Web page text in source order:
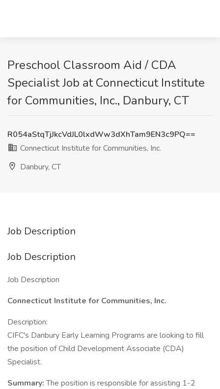
Preschool Classroom Aid / CDA
Specialist Job at Connecticut Institute
for Communities, Inc., Danbury, CT
R054aStqTjJkcVdJL0lxdWw3dXhTam9EN3c9PQ==
Connecticut Institute for Communities, Inc.
Danbury, CT
Job Description
Job Description
Job Description
Connecticut Institute for Communities, Inc.
Description:
CIFC's Danbury Early Learning Programs are looking to fill
the position of Child Development Associate (CDA)
Specialist.
Summary:The position is responsible for assisting 1-2